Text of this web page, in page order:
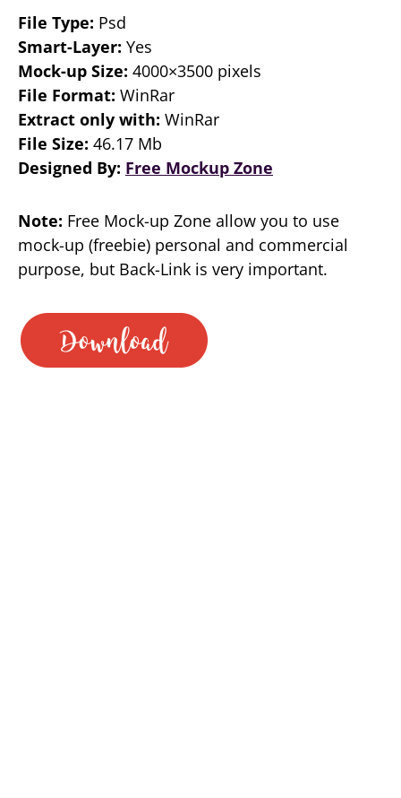
File Type: Psd
Smart-Layer: Yes
Mock-up Size: 4000×3500 pixels
File Format: WinRar
Extract only with: WinRar
File Size: 46.17 Mb
Designed By: Free Mockup Zone
Note: Free Mock-up Zone allow you to use
mock-up (freebie) personal and commercial
purpose, but Back-Link is very important.